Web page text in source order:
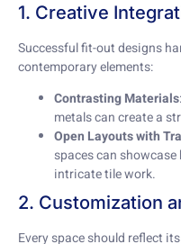
1. Creative
Successful fit-out designs
contemporary elements:
Contrasting Materials
metals can create a
Open Layouts with
spaces can
intricate tile work.
2. Customization
Every space should reflect